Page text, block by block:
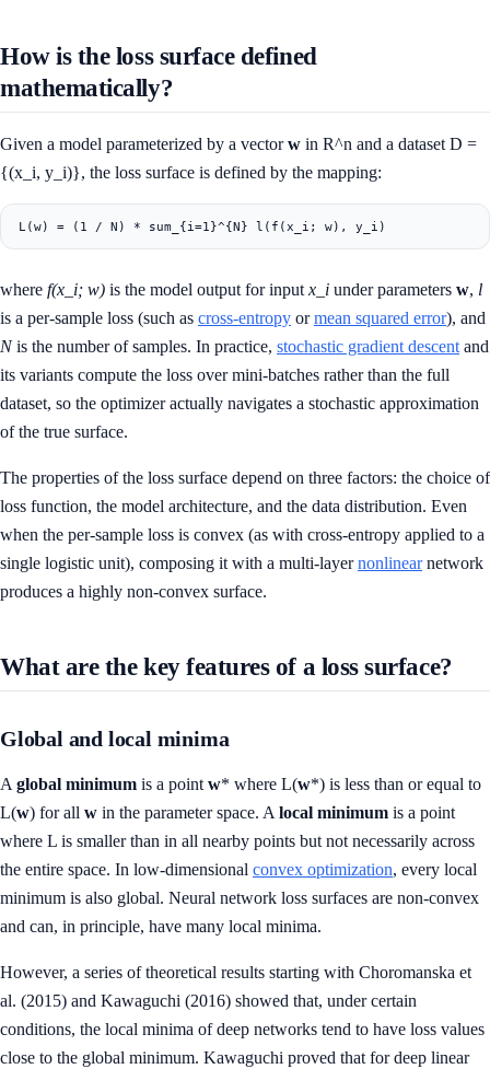
How is the loss surface defined
mathematically?
Given a model parameterized by a vectorw in R^n and a dataset D =
{(x_i, y_i)}, the loss surface is defined by the mapping:
where f(x_i; w) is the model output for input x_i under parameters w, l
is a per-sample loss (such as cross-entropy ormean squared error), and
Nis the number of samples. In practice, stochastic gradient descent and
its variants compute the loss over mini-batches rather than the full
dataset, so the optimizer actually navigates a stochastic approximation
of the true surface.
The properties of the loss surface depend on three factors: the choice of
loss function, the model architecture, and the data distribution. Even
when the per-sample loss is convex (as with cross-entropy applied to a
single logistic unit), composing it with a multi-layernonlinearnetwork
produces a highly non-convex surface.
What are the key features of a loss surface?
Global and local minima
A global minimum is a point w* where L(w*) is less than or equal to
L(w) for all w in the parameter space. A local minimum is a point
where L is smaller than in all nearby points but not necessarily across
the entire space. In low-dimensional convex optimization, every local
minimum is also global. Neural network loss surfaces are non-convex
and can, in principle, have many local minima.
However, a series of theoretical results starting with Choromanska et
al. (2015) and Kawaguchi (2016) showed that, under certain
conditions, the local minima of deep networks tend to have loss values
close to the global minimum. Kawaguchi proved that for deep linear